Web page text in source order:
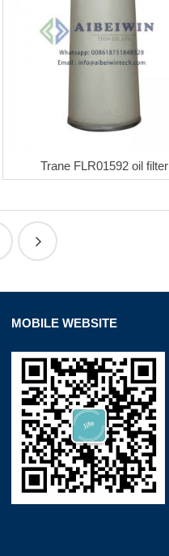
Trane FLR01592 oil filter
MOBILE WEBSITE